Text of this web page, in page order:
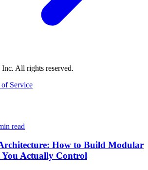
All rights reserved.
of Service
read
How to Build Modular
You Actually Control